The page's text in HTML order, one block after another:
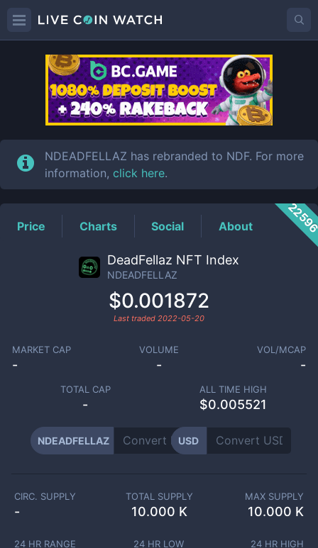
NDEADFELLAZPrice
NDEADFELLAZ has rebranded to NDF. For more
information, click here.
Price Charts Social About
DeadFellaz NFT Index
NDEADFELLAZ
$0.001872
Last traded 2022-05-20
MARKET CAP
-
VOLUME
-
VOL/MCAP
-
TOTAL CAP
-
ALL TIME HIGH
$0.005521
NDEADFELLAZ USD
CIRC. SUPPLY
-
TOTAL SUPPLY
10.000 K
MAX SUPPLY
10.000 K
24 HR RANGE 24 HR LOW 24 HR HIGH